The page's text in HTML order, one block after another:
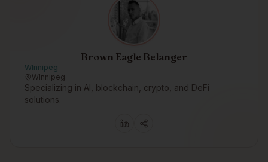
Brown Eagle Belanger
WInnipeg
WInnipeg
Specializing in AI, blockchain, crypto, and DeFi
solutions.